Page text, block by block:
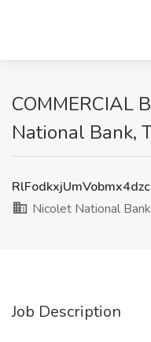
COMMERCIAL
National Bank,
Nicolet National Bank
Job Description